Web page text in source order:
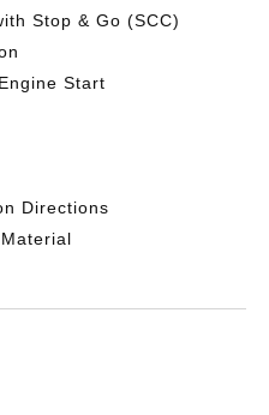
Stop & Go (SCC)
Start
Directions